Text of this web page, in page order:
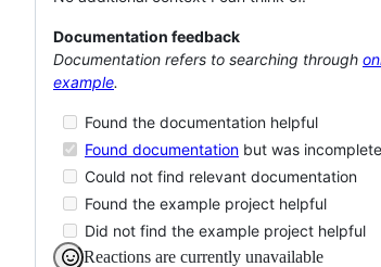
Documentation feedback
Documentation refers to searching through
example.
Found the documentation helpful
Found documentation but was incomplete
Could not find relevant documentation
Found the example project helpful
Did not find the example project helpful
Reactions are currently unavailable